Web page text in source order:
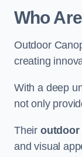
Who
Outdoor
creating
With a deep
not only
Their outdoor
and visual